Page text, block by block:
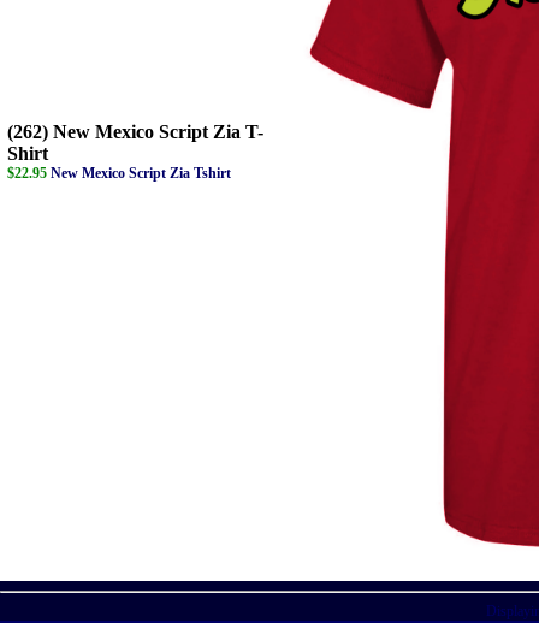
(262) New Mexico Script Zia T-
Shirt
$22.95 New Mexico Script Zia Tshirt